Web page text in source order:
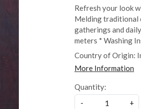
Refresh your look
Melding traditional
gatherings and
meters * Washing
Country of Origin:
More Information
Quantity:
-
+